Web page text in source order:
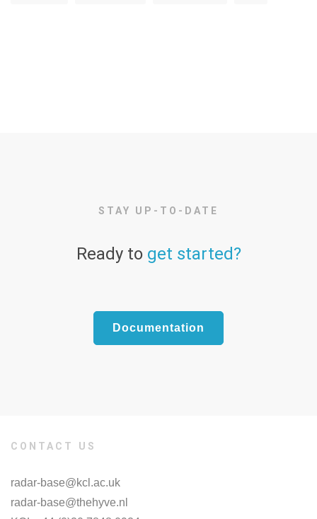
STAY UP-TO-DATE
Ready to get started?
Documentation
CONTACT US
radar-base@kcl.ac.uk
radar-base@thehyve.nl